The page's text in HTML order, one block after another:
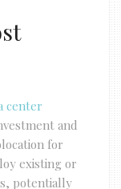
center
and
for
existing or
potentially